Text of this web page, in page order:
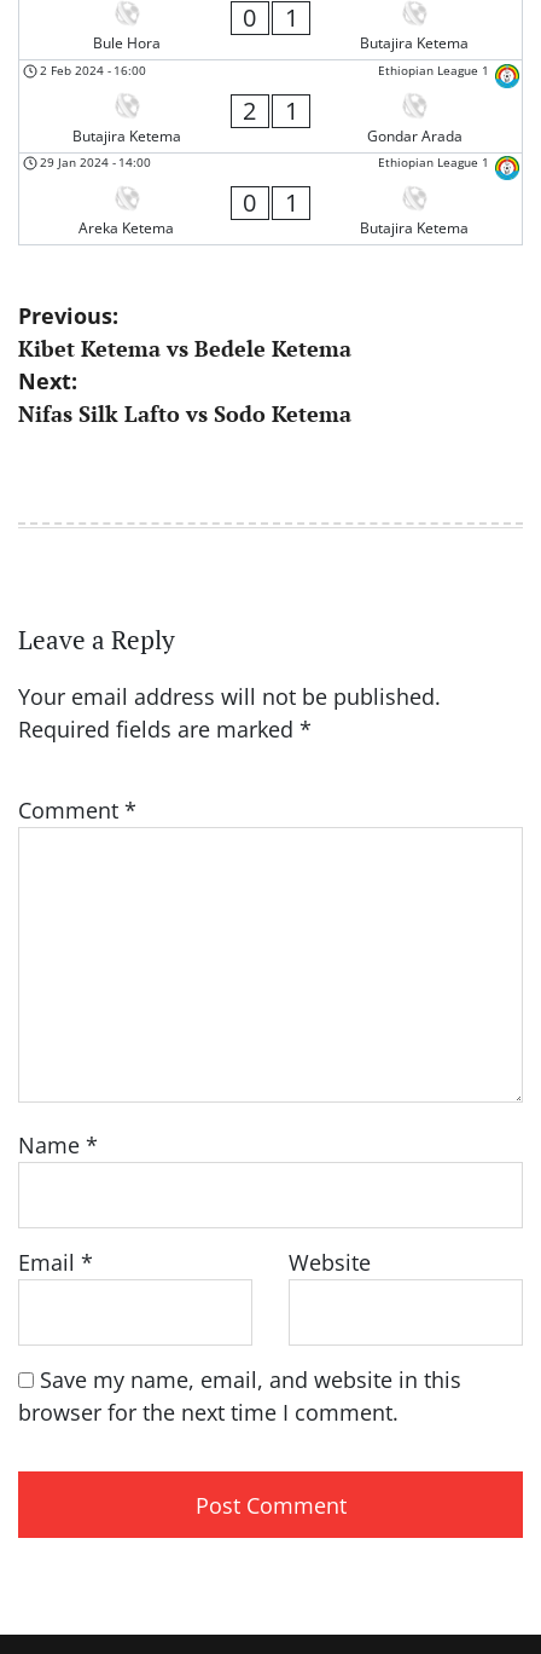
Bule Hora
0 1
Butajira Ketema
Ethiopian League 1
2 Feb 2024 - 16:00
Butajira Ketema
2 1
Gondar Arada
Ethiopian League 1
29 Jan 2024 - 14:00
Areka Ketema
0 1
Butajira Ketema
Post
navigation
Previous:
Kibet Ketema vs Bedele Ketema
Next:
Nifas Silk Lafto vs Sodo Ketema
Leave a Reply
Your email address will not be published.
Required fields are marked *
Comment *
Name *
Email * Website
Save my name, email, and website in this
browser for the next time I comment.